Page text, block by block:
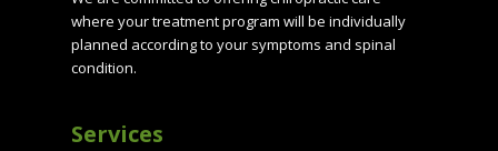
where your treatment program will be individually
planned according to your symptoms and spinal
condition.
Services